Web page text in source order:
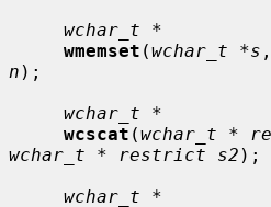
wchar_t *
wmemset (wchar_t *s
n );
wchar_t *
wcscat (wchar_t *
wchar_t * restrict s2 );
wchar_t *